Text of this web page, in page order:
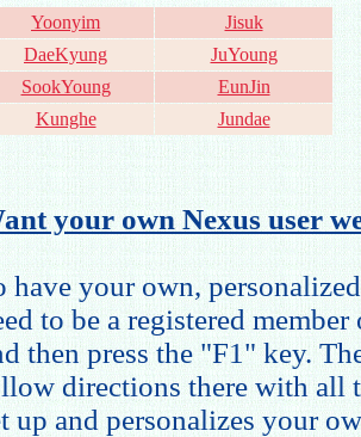
Yoonyim
Jisuk
DaeKyung
JuYoung
SookYoung
EunJin
Kunghe
Jundae
your own Nexus user
have your own,
to be a registered
then press the "F1" key.
directions there with all
up and personalizes your